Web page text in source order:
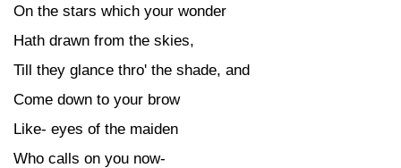
On the stars which your wonder
Hath drawn from the skies,
Till they glance thro' the shade, and
Come down to your brow
Like- eyes of the maiden
Who calls on you now-